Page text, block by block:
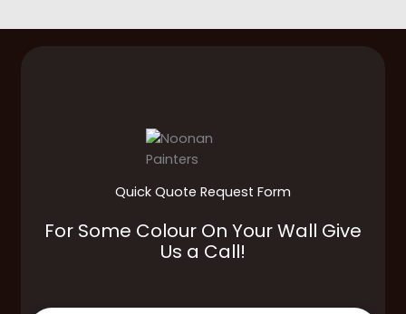
Quick Quote Request Form
For Some Colour On Your Wall Give
Us a Call!